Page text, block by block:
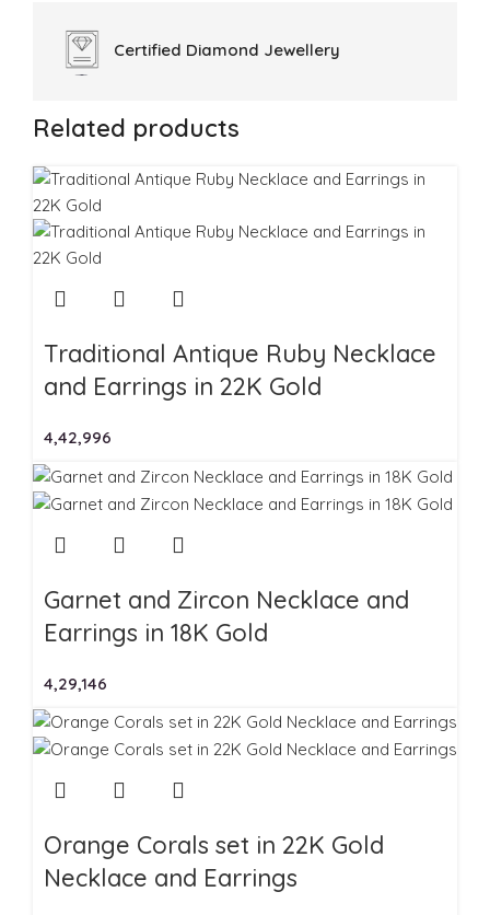
Certified Diamond Jewellery
Related products
Traditional Antique Ruby Necklace
and Earrings in 22K Gold
4,42,996
Garnet and Zircon Necklace and
Earrings in 18K Gold
4,29,146
Orange Corals set in 22K Gold
Necklace and Earrings